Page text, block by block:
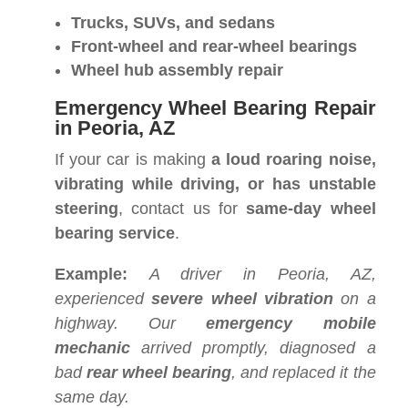
Trucks, SUVs, and sedans
Front-wheel and rear-wheel bearings
Wheel hub assembly repair
Emergency Wheel Bearing Repair
in Peoria, AZ
If your car is making a loud roaring noise,
vibrating while driving, or has unstable
steering, contact us for same-day wheel
bearing service.
Example:
A driver in Peoria, AZ,
experiencedsevere wheel vibrationon a
highway. Ouremergency mobile
mechanic arrived promptly, diagnosed a
badrear wheel bearing, and replaced it the
same day.